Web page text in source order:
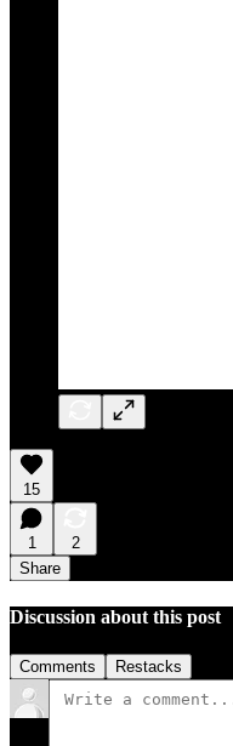
15
1
2
Share
Discussion about this post
Comments Restacks